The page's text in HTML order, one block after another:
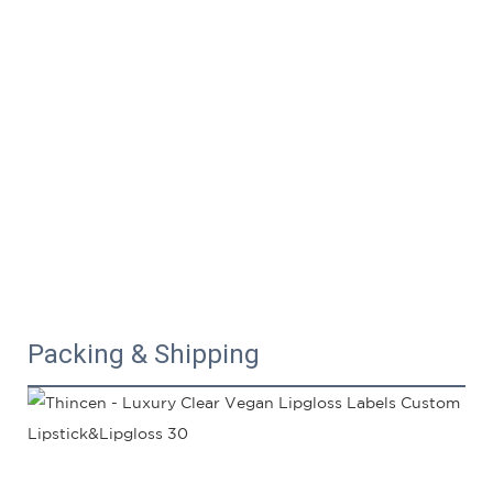
Packing & Shipping